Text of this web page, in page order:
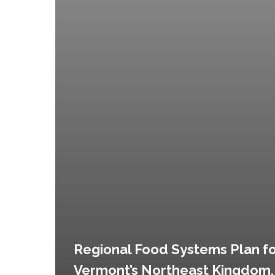
Regional Food Systems Plan
Vermont’s Northeast Kingdom,